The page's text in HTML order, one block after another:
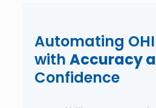
Automating
with Accuracy
Confidence